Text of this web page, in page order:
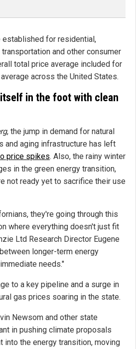
established for residential,
and other consumer
total price average included for
across the United States.
in the foot with clean
, the jump in demand for natural
and aging infrastructure has left
price spikes. Also, the rainy winter
in the green energy transition,
not ready yet to sacrifice their use
they're going through this
where everything doesn't just fit
Ltd Research Director Eugene
longer-term energy
needs."
to a key pipeline and a surge in
gas prices soaring in the state.
Newsom and other state
in pushing climate proposals
into the energy transition, moving